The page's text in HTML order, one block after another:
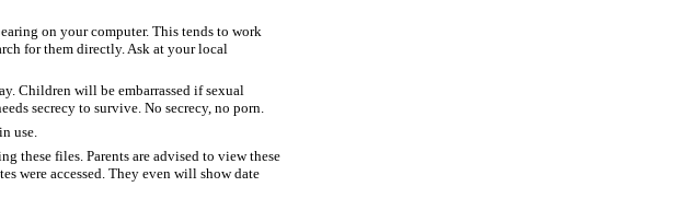
on your computer. This tends to work
for them directly. Ask at your local
Children will be embarrassed if sexual
secrecy to survive. No secrecy, no porn.
use.
these files. Parents are advised to view these
were accessed. They even will show date